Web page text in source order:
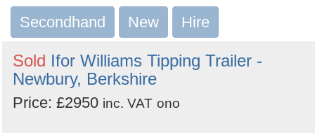
Secondhand New Hire
Sold Ifor Williams Tipping Trailer -
Newbury, Berkshire
Price: £2950 inc. VAT ono